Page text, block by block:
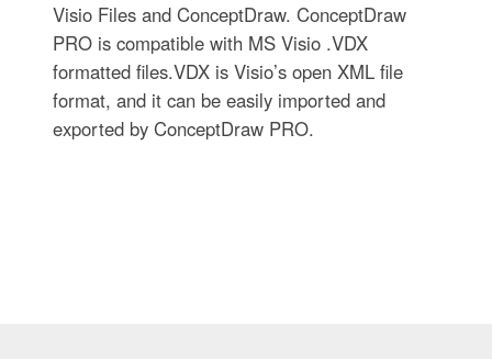
Visio Files and ConceptDraw. ConceptDraw
PRO is compatible with MS Visio .VDX
formatted files.VDX is Visio’s open XML file
format, and it can be easily imported and
exported by ConceptDraw PRO.